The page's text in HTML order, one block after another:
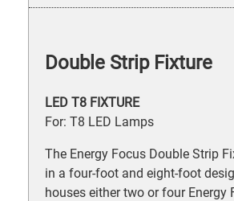
Double Strip Fixture
LED T8 FIXTURE
For: T8 LED Lamps
The Energy Focus Double Strip
in a four-foot and eight-foot
houses either two or four Energy